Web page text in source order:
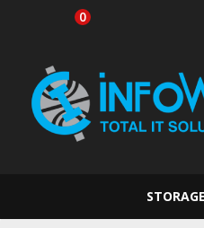
0
STORAGE